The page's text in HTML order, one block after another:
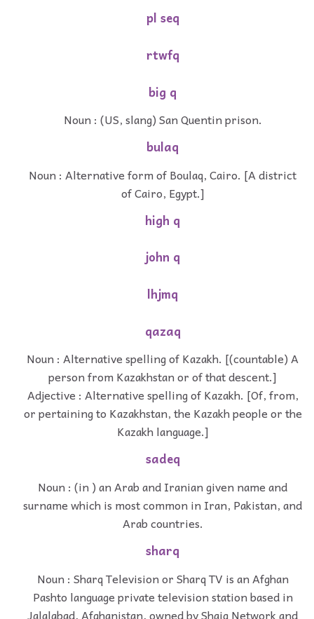
pl seq
rtwfq
big q
Noun : (US, slang) San Quentin prison.
bulaq
Noun : Alternative form of Boulaq, Cairo. [A district
of Cairo, Egypt.]
high q
john q
lhjmq
qazaq
Noun : Alternative spelling of Kazakh. [(countable) A
person from Kazakhstan or of that descent.]
Adjective : Alternative spelling of Kazakh. [Of, from,
or pertaining to Kazakhstan, the Kazakh people or the
Kazakh language.]
sadeq
Noun : (in ) an Arab and Iranian given name and
surname which is most common in Iran, Pakistan, and
Arab countries.
sharq
Noun : Sharq Television or Sharq TV is an Afghan
Pashto language private television station based in
Jalalabad, Afghanistan, owned by Shaiq Network and